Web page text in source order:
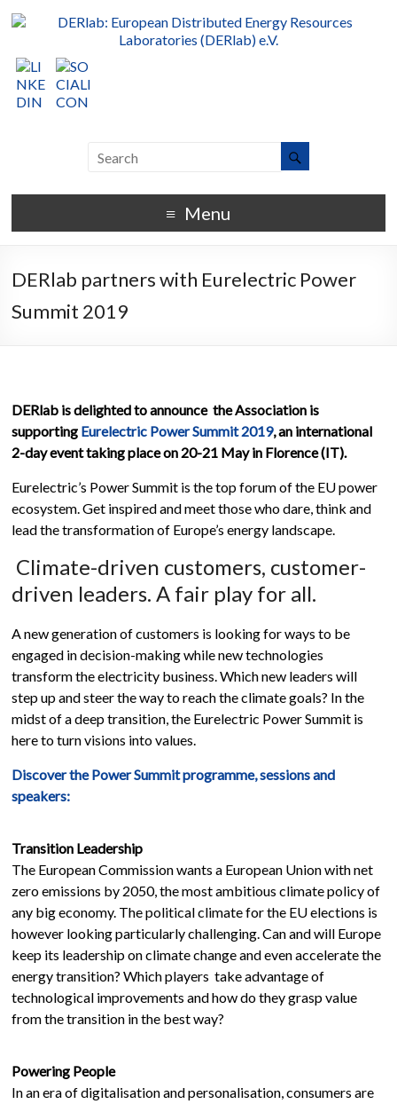
Menu
DERlab partners with Eurelectric Power
Summit 2019
DERlab is delighted to announce the Association is
supporting Eurelectric Power Summit 2019, an international
2-day event taking place on 20-21 May in Florence (IT).
Eurelectric’s Power Summit is the top forum of the EU power
ecosystem. Get inspired and meet those who dare, think and
lead the transformation of Europe’s energy landscape.
Climate-driven customers, customer-
driven leaders. A fair play for all.
A new generation of customers is looking for ways to be
engaged in decision-making while new technologies
transform the electricity business. Which new leaders will
step up and steer the way to reach the climate goals? In the
midst of a deep transition, the Eurelectric Power Summit is
here to turn visions into values.
Discover the Power Summit programme, sessions and
speakers:
Transition Leadership
The European Commission wants a European Union with net
zero emissions by 2050, the most ambitious climate policy of
any big economy. The political climate for the EU elections is
however looking particularly challenging. Can and will Europe
keep its leadership on climate change and even accelerate the
energy transition? Which players take advantage of
technological improvements and how do they grasp value
from the transition in the best way?
Powering People
In an era of digitalisation and personalisation, consumers are